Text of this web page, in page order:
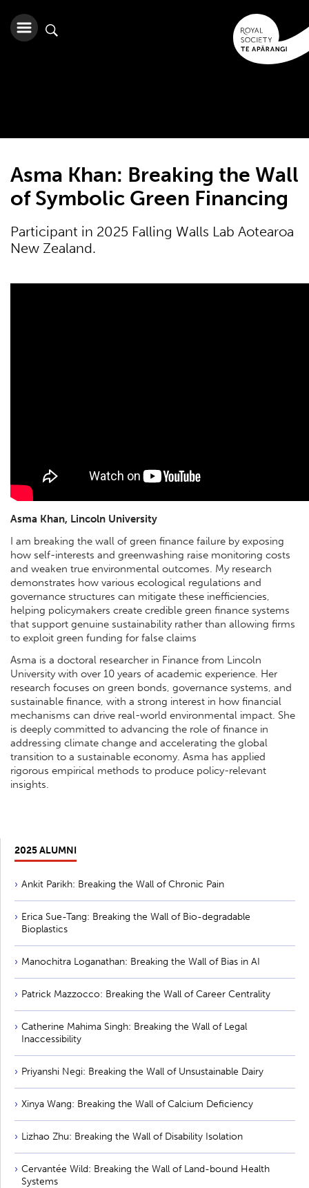
Asma Khan: Breaking the Wall
of Symbolic Green Financing
Participant in 2025 Falling Walls Lab Aotearoa
New Zealand.
Asma Khan, Lincoln University
I am breaking the wall of green finance failure by exposing
how self-interests and greenwashing raise monitoring costs
and weaken true environmental outcomes. My research
demonstrates how various ecological regulations and
governance structures can mitigate these inefficiencies,
helping policymakers create credible green finance systems
that support genuine sustainability rather than allowing firms
to exploit green funding for false claims
Asma is a doctoral researcher in Finance from Lincoln
University with over 10 years of academic experience. Her
research focuses on green bonds, governance systems, and
sustainable finance, with a strong interest in how financial
mechanisms can drive real-world environmental impact. She
is deeply committed to advancing the role of finance in
addressing climate change and accelerating the global
transition to a sustainable economy. Asma has applied
rigorous empirical methods to produce policy-relevant
insights.
2025 ALUMNI
Ankit Parikh: Breaking the Wall of Chronic Pain
Erica Sue-Tang: Breaking the Wall of Bio-degradable
Bioplastics
Manochitra Loganathan: Breaking the Wall of Bias in AI
Patrick Mazzocco: Breaking the Wall of Career Centrality
Catherine Mahima Singh: Breaking the Wall of Legal
Inaccessibility
Priyanshi Negi: Breaking the Wall of Unsustainable Dairy
Xinya Wang: Breaking the Wall of Calcium Deficiency
Lizhao Zhu: Breaking the Wall of Disability Isolation
Cervantée Wild: Breaking the Wall of Land-bound Health
Systems